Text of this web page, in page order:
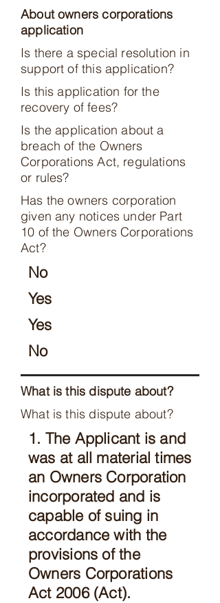
About owners corporations
application
Is there a special resolution in
support of this application?
Is this application for the
recovery of fees?
Is the application about a
breach of the Owners
Corporations Act, regulations
or rules?
Has the owners corporation
given any notices under Part
10 of the Owners Corporations
Act?
No
Yes
Yes
No
What is this dispute about?
What is this dispute about?
1. The Applicant is and
was at all material times
an Owners Corporation
incorporated and is
capable of suing in
accordance with the
provisions of the
Owners Corporations
Act 2006 (Act).